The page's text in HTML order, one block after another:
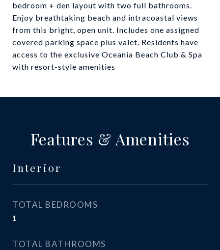
bedroom + den layout with two full bathrooms.
Enjoy breathtaking beach and intracoastal views
from this bright, open unit. Includes one assigned
covered parking space plus valet. Residents have
access to the exclusive Oceania Beach Club & Spa
with resort-style amenities
Features & Amenities
Interior
TOTAL BEDROOMS
1
TOTAL BATHROOMS